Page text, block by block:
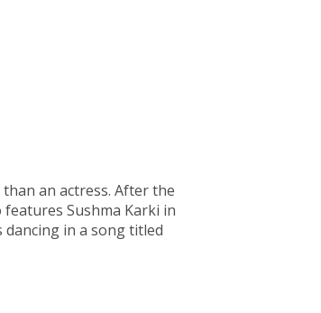
an actress. After the
features Sushma Karki in
dancing in a song titled